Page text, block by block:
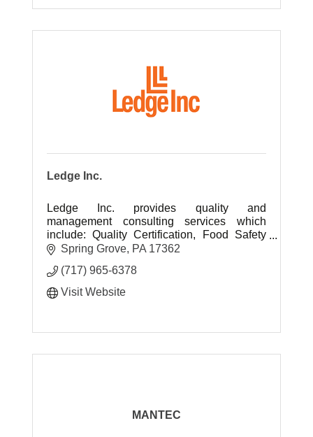
Ledge Inc.
Ledge Inc. provides quality and
management consulting services which
include: Quality Certification, Food Safety
Certifications, Environmental Certification,
Spring Grove PA 17362
(717) 965-6378
Visit Website
MANTEC